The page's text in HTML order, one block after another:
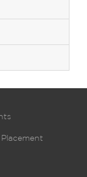
Placement